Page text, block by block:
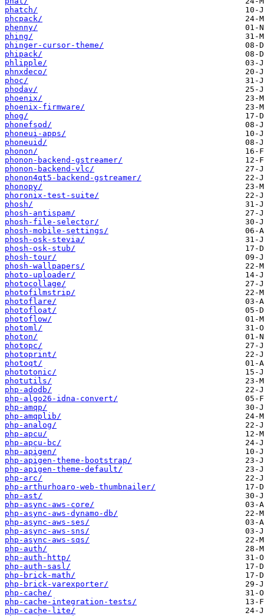
phatch/
phcpack/
phenny/
phing/
phinger-cursor-theme/
phipack/
phlipple/
phnxdeco/
phoc/
phodav/
phoenix/
phoenix-firmware/
phog/
phonefsod/
phoneui-apps/
phoneuid/
phonon/
phonon-backend-gstreamer/
phonon-backend-vlc/
phonon4qt5-backend-gstreamer/
phonopy/
phoronix-test-suite/
phosh/
phosh-antispam/
phosh-file-selector/
phosh-mobile-settings/
phosh-osk-stevia/
phosh-osk-stub/
phosh-tour/
phosh-wallpapers/
photo-uploader/
photocollage/
photofilmstrip/
photoflare/
photofloat/
photoflow/
photoml/
photon/
photopc/
photoprint/
photoqt/
phototonic/
photutils/
php-adodb/
php-algo26-idna-convert/
php-amqp/
php-amqplib/
php-analog/
php-apcu/
php-apcu-bc/
php-apigen/
php-apigen-theme-bootstrap/
php-apigen-theme-default/
php-arc/
php-arthurhoaro-web-thumbnailer/
php-ast/
php-async-aws-core/
php-async-aws-dynamo-db/
php-async-aws-ses/
php-async-aws-sns/
php-async-aws-sqs/
php-auth/
php-auth-http/
php-auth-sasl/
php-brick-math/
php-brick-varexporter/
php-cache/
php-cache-integration-tests/
php-cache-lite/